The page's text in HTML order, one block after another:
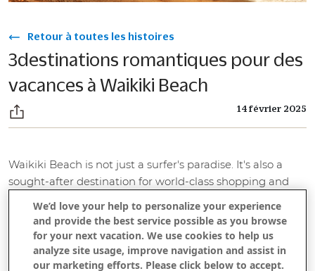
Retour à toutes les histoires
3destinations romantiques pour des
vacances à Waikiki Beach
14 février 2025
Waikiki Beach is not just a surfer's paradise. It's also a
sought-after destination for world-class shopping and
fun you need — seaside views, Waikiki Beach within
walking distance, plush rooms and top-notch service.
But they each have a little something extra that makes
them ideal for a romantic getaway, from rooftop
We’d love your help to personalize your experience
and provide the best service possible as you browse
for your next vacation. We use cookies to help us
analyze site usage, improve navigation and assist in
our marketing efforts. Please click below to accept.